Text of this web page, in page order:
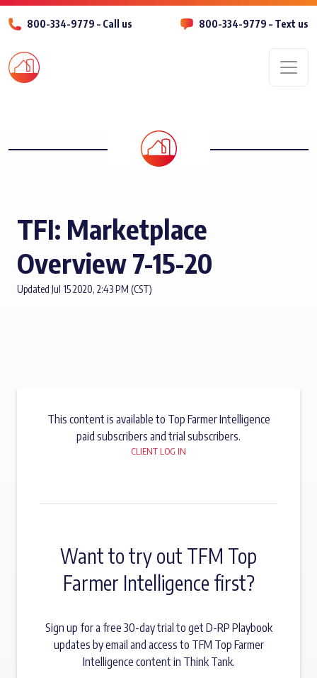
800-334-9779 – Call us 800-334-9779 – Text us
TFI: Marketplace
Overview 7-15-20
Updated Jul 15 2020, 2:43 PM (CST)
This content is available to Top Farmer Intelligence
paid subscribers and trial subscribers.
CLIENT LOG IN
Want to try out TFM Top
Farmer Intelligence first?
Sign up for a free 30-day trial to get D-RP Playbook
updates by email and access to TFM Top Farmer
Intelligence content in Think Tank.